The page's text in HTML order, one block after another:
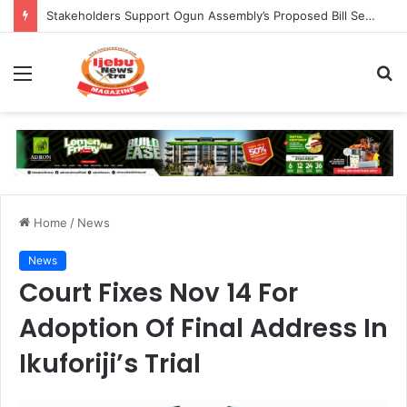
Council Shuts 383 Medicine Outlets In Ogun
Home / News
News
Court Fixes Nov 14 For
Adoption Of Final Address In
Ikuforiji’s Trial